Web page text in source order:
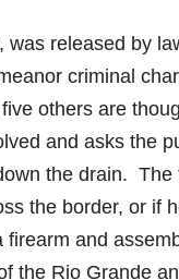
was released by
criminal
others are
and asks the
the drain.
the border, or if
and
the Rio Grande